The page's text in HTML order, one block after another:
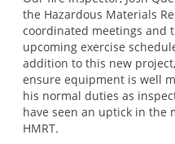
the Hazardous Materials
coordinated meetings and
upcoming exercise
addition to this new
ensure equipment is well
his normal duties as
have seen an uptick in
HMRT.